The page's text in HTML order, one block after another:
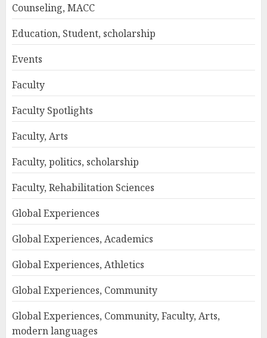
Counseling, MACC
Education, Student, scholarship
Events
Faculty
Faculty Spotlights
Faculty, Arts
Faculty, politics, scholarship
Faculty, Rehabilitation Sciences
Global Experiences
Global Experiences, Academics
Global Experiences, Athletics
Global Experiences, Community
Global Experiences, Community, Faculty, Arts,
modern languages